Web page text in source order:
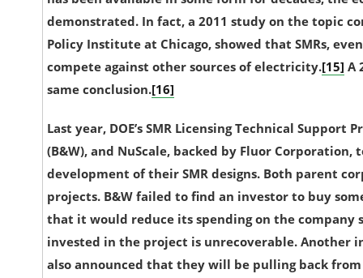
demonstrated. In fact, a 2011 study on the topic
Policy Institute at Chicago, showed that SMRs,
compete against other sources of electricity.[15] A
same conclusion.[16]
Last year, DOE’s SMR Licensing Technical
(B&W), and NuScale, backed by Fluor
development of their SMR designs. Both parent
projects. B&W failed to find an investor to buy
that it would reduce its spending on the company
invested in the project is unrecoverable. Another
also announced that they will be pulling back from